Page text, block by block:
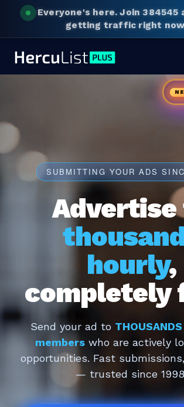
Everyone's here. Join 384545
getting traffic right
SUBMITTING YOUR ADS
Advertise
hourly,
completely
Send your ad to
memberswho are actively
opportunities. Fast
— trusted since